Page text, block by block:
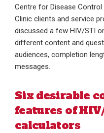
Centre for Disease
Clinic clients and service
discussed a few HIV/STI
different content and
audiences, completion
messages.
Six desirable
features of
calculators